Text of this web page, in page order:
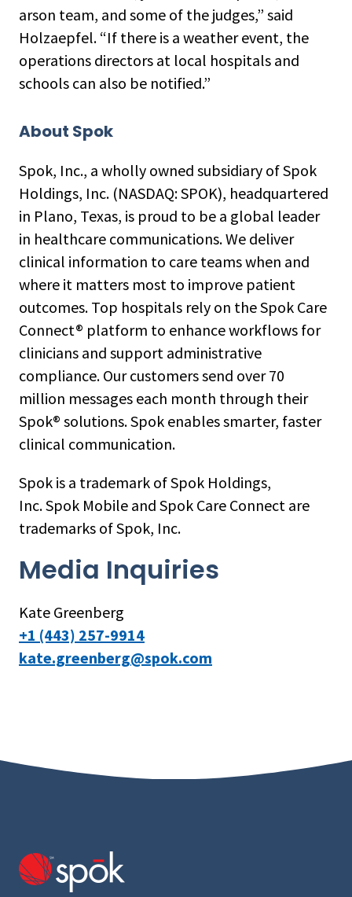
arson team, and some of the judges,” said
Holzaepfel. “If there is a weather event, the
operations directors at local hospitals and
schools can also be notified.”
About Spok
Spok, Inc., a wholly owned subsidiary of Spok
Holdings, Inc. (NASDAQ: SPOK), headquartered
in Plano, Texas, is proud to be a global leader
in healthcare communications. We deliver
clinical information to care teams when and
where it matters most to improve patient
outcomes. Top hospitals rely on the Spok Care
Connect® platform to enhance workflows for
clinicians and support administrative
compliance. Our customers send over 70
million messages each month through their
Spok® solutions. Spok enables smarter, faster
clinical communication.
Spok is a trademark of Spok Holdings,
Inc. Spok Mobile and Spok Care Connect are
trademarks of Spok, Inc.
Media Inquiries
Kate Greenberg
+1 (443) 257-9914
kate.greenberg@spok.com